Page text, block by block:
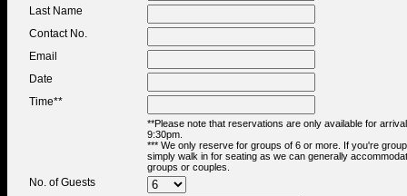
Last Name
Contact No.
Email
Date
Time**
**Please note that reservations are only available for
9:30pm.
*** We only reserve for groups of 6 or more. If you're
simply walk in for seating as we can generally
groups or couples.
No. of Guests